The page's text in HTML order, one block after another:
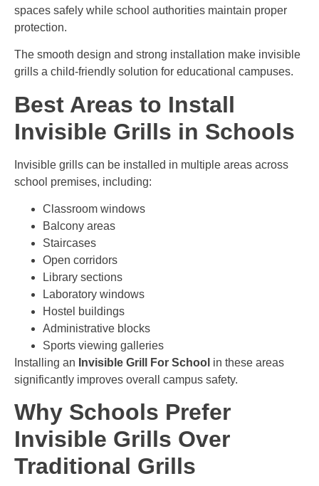
spaces safely while school authorities maintain proper
protection.
The smooth design and strong installation make invisible
grills a child-friendly solution for educational campuses.
Best Areas to Install
Invisible Grills in Schools
Invisible grills can be installed in multiple areas across
school premises, including:
Classroom windows
Balcony areas
Staircases
Open corridors
Library sections
Laboratory windows
Hostel buildings
Administrative blocks
Sports viewing galleries
Installing an Invisible Grill For School in these areas
significantly improves overall campus safety.
Why Schools Prefer
Invisible Grills Over
Traditional Grills